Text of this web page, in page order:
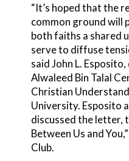
“It’s hoped that the
common ground will
both faiths a shared
serve to diffuse
said John L.
Alwaleed Bin Talal
Christian
University. Esposito
discussed the letter,
Between Us and
Club.